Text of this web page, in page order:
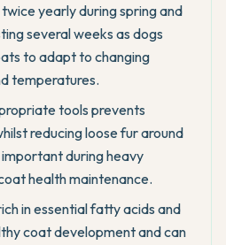
yearly during spring and
several weeks as dogs
to adapt to changing
temperatures.
tools prevents
reducing loose fur around
during heavy
health maintenance.
in essential fatty acids and
coat development and can